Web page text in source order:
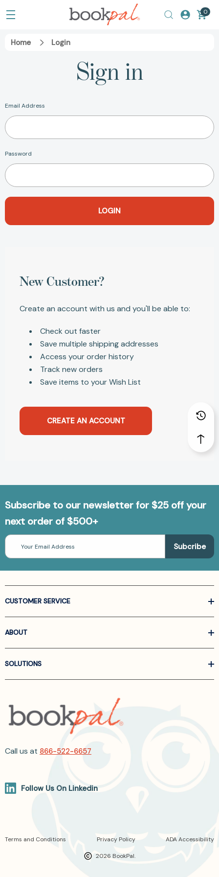
0
Home Login
Sign in
Email Address
Password
New Customer?
Create an account with us and you'll be able to:
Check out faster
Save multiple shipping addresses
Access your order history
Track new orders
Save items to your Wish List
CREATE AN ACCOUNT
Subscribe to our newsletter for $25 off your
next order of $500+
Email
Address
CUSTOMER SERVICE
ABOUT
SOLUTIONS
Call us at 866-522-6657
Follow Us On Linkedin
2026 BookPal.
Terms and Conditions Privacy Policy ADA Accessibility